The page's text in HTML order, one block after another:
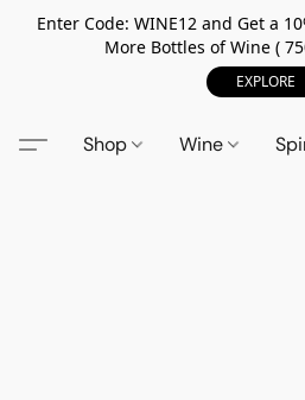
Enter Code: WINE12 and Get a
More Bottles of Wine (
EXPLORE
Shop Wine